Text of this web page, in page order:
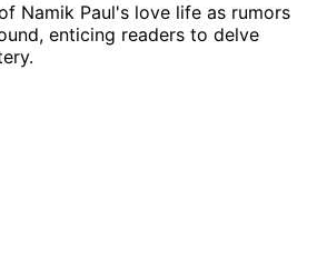
Namik Paul's love life as rumors
enticing readers to delve